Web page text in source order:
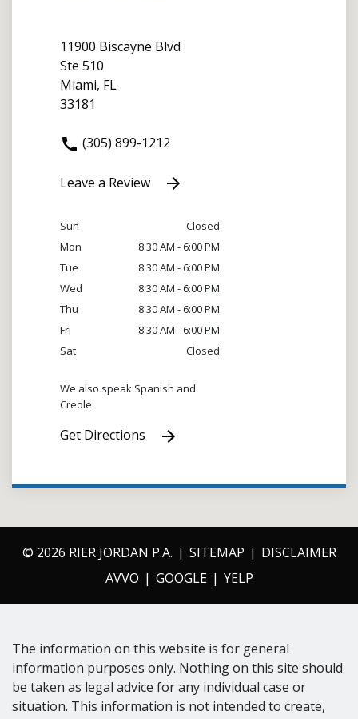
11900 Biscayne Blvd
Ste 510
Miami, FL
33181
(305) 899-1212
Leave a Review
Sun
Closed
Mon
8:30 AM - 6:00 PM
Tue
8:30 AM - 6:00 PM
Wed
8:30 AM - 6:00 PM
Thu
8:30 AM - 6:00 PM
Fri
8:30 AM - 6:00 PM
Sat
Closed
We also speak Spanish and
Creole.
Get Directions
© 2026 RIER JORDAN P.A. SITEMAP
DISCLAIMER
AVVO
GOOGLE YELP
The information on this website is for general
information purposes only. Nothing on this site should
be taken as legal advice for any individual case or
situation. This information is not intended to create,